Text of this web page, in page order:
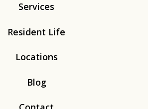
Services
Resident Life
Locations
Blog